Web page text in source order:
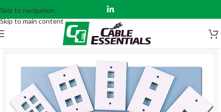
Skip to navigation
Skip to main content